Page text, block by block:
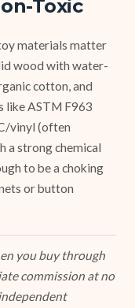
Toxic
materials matter
wood with water-
cotton, and
like ASTM F963
vinyl (often
a strong chemical
to be a choking
or button
you buy through
commission at no